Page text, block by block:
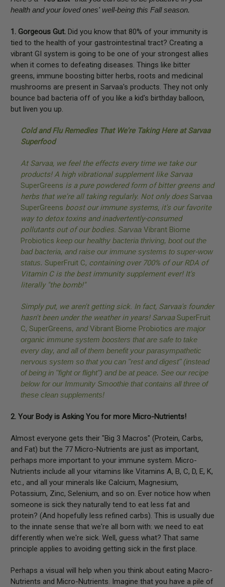
health and your loved ones' well-being this Fall season.
1. Gorgeous Gut. Did you know that 80% of your immunity is
tied to the health of your gastrointestinal tract? Creating a
vibrant GI system is going to be one of your strongest allies
when it comes to defeating diseases. Things like bitter
greens, immune boosting bitter herbs, roots and medicinal
mushrooms are present in Sarvaa's products. They not only
bounce bad bacteria off of you like a kid's birthday balloon,
but liven you up.
Cold and Flu Remedies That We're Taking Here at Sarvaa
Superfood
At Sarvaa, we feel the effects every time we take our
products! A high vibrational supplement like Sarvaa
SuperGreens is a pure powdered form of bitter greens and
herbs that we're all taking regularly. Not only doesSarvaa
SuperGreens boost our immune systems, it's our favorite
way to detox toxins and inadvertently-consumed
pollutants out of our bodies. Sarvaa Vibrant Biome
Probiotics keep our healthy bacteria thriving, boot out the
bad bacteria, and raise our immune systems to super-wow
status. SuperFruit C, containing over 700% of our RDA of
Vitamin C is the best immunity supplement ever! It's
literally "the bomb!"
Simply put, we aren't getting sick. In fact, Sarvaa's founder
hasn't been under the weather in years! SarvaaSuperFruit
C, SuperGreens, andVibrant Biome Probiotics are major
organic immune system boosters that are safe to take
every day, and all of them benefit your parasympathetic
nervous system so that you can "rest and digest" (instead
of being in "fight or flight") and be at peace. See our recipe
below for our Immunity Smoothie that contains all three of
these clean supplements!
2. Your Body is Asking You for more Micro-Nutrients!
Almost everyone gets their "Big 3 Macros" (Protein, Carbs,
and Fat) but the 77 Micro-Nutrients are just as important,
perhaps more important to your immune system. Micro-
Nutrients include all your vitamins like Vitamins A, B, C, D, E, K,
etc., and all your minerals like Calcium, Magnesium,
Potassium, Zinc, Selenium, and so on. Ever notice how when
someone is sick they naturally tend to eat less fat and
protein? (And hopefully less refined carbs). This is usually due
to the innate sense that we're all born with: we need to eat
differently when we're sick. Well, guess what? That same
principle applies to avoiding getting sick in the first place.
Perhaps a visual will help when you think about eating Macro-
Nutrients and Micro-Nutrients. Imagine that you have a pile of